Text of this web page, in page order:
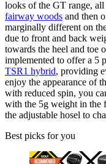
looks of the GT range,
fairway woods and then
marginally different on
due to front and back
towards the heel and toe
implemented to offer a 5
TSR1 hybrid, providing
enjoy the appearance of
with reduced spin, you
with the 5g weight in the
the adjustable hosel to
Best picks for you